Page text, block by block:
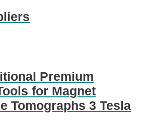
Premium
for Magnet
Tomographs 3 Tesla